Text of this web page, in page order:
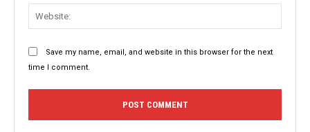
Save my name, email, and website in this browser for the next
time I comment.